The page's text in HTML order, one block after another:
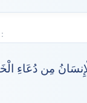
مِن دُعَاءِ